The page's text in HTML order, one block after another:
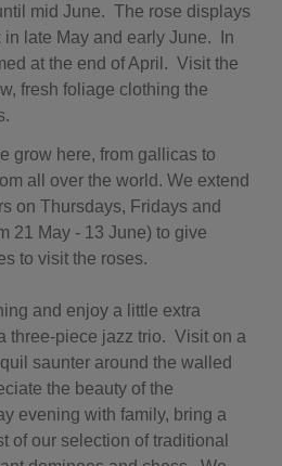
mid June. The rose displays
in late May and early June. In
at the end of April. Visit the
fresh foliage clothing the
grow here, from gallicas to
all over the world. We extend
on Thursdays, Fridays and
21 May - 13 June) to give
to visit the roses.
and enjoy a little extra
three-piece jazz trio. Visit on a
saunter around the walled
the beauty of the
evening with family, bring a
of our selection of traditional